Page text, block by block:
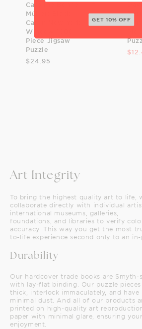
Caroline Bonne
Müller: Black
Cat in New York
Window 1000-
Piece Jigsaw
Puzzle
$24.95
Art Integrity
To bring the highest quality art to life,
collaborate directly with individual
international museums, galleries,
foundations, and libraries to verify
accuracy. This way you get the most
to-life experience second only to an in-
Durability
Our hardcover trade books are Smyth-
with lay-flat binding. Our puzzle pieces
thick, interlock immaculately, and have
minimal dust. And all of our products
printed on high-quality art
paper with minimal glare, ensuring
enjoyment.
GET 10% OFF